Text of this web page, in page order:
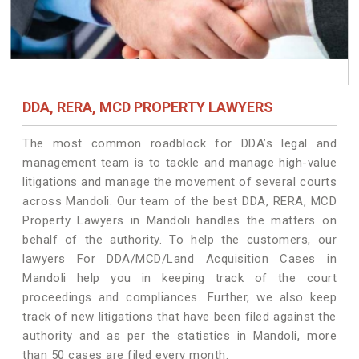
DDA, RERA, MCD PROPERTY LAWYERS
The most common roadblock for DDA’s legal and
management team is to tackle and manage high-value
litigations and manage the movement of several courts
across Mandoli. Our team of the best DDA, RERA, MCD
Property Lawyers in Mandoli handles the matters on
behalf of the authority. To help the customers, our
lawyers For DDA/MCD/Land Acquisition Cases in
Mandoli help you in keeping track of the court
proceedings and compliances. Further, we also keep
track of new litigations that have been filed against the
authority and as per the statistics in Mandoli, more
than 50 cases are filed every month.